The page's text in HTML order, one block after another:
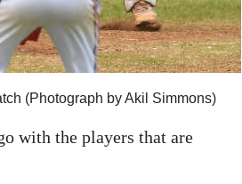
(Photograph by Akil Simmons)
with the players that are